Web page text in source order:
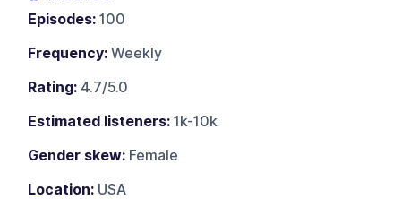
Episodes: 100
Frequency: Weekly
Rating: 4.7/5.0
Estimated listeners: 1k-10k
Gender skew: Female
Location: USA